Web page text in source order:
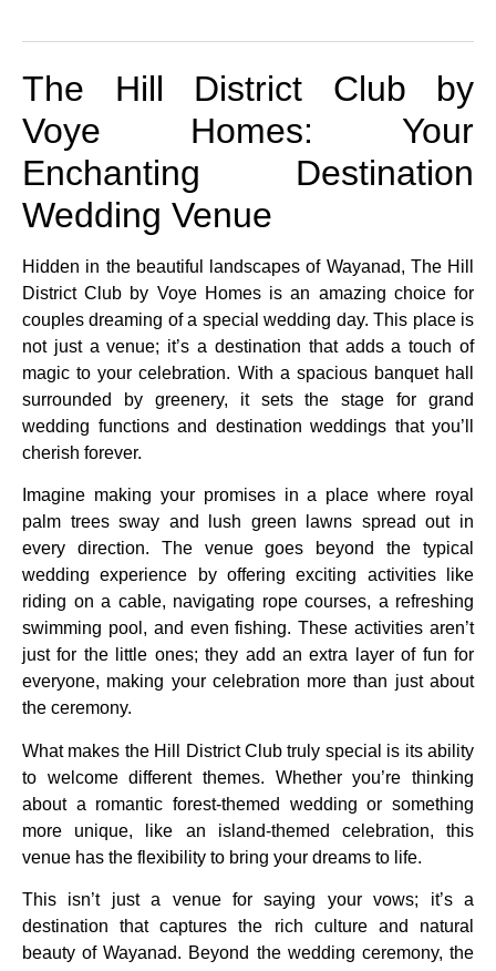
The Hill District Club by
Voye Homes: Your
Enchanting Destination
Wedding Venue
Hidden in the beautiful landscapes of Wayanad, The Hill
District Club by Voye Homes is an amazing choice for
couples dreaming of a special wedding day. This place is
not just a venue; it’s a destination that adds a touch of
magic to your celebration. With a spacious banquet hall
surrounded by greenery, it sets the stage for grand
wedding functions and destination weddings that you’ll
cherish forever.
Imagine making your promises in a place where royal
palm trees sway and lush green lawns spread out in
every direction. The venue goes beyond the typical
wedding experience by offering exciting activities like
riding on a cable, navigating rope courses, a refreshing
swimming pool, and even fishing. These activities aren’t
just for the little ones; they add an extra layer of fun for
everyone, making your celebration more than just about
the ceremony.
What makes the Hill District Club truly special is its ability
to welcome different themes. Whether you’re thinking
about a romantic forest-themed wedding or something
more unique, like an island-themed celebration, this
venue has the flexibility to bring your dreams to life.
This isn’t just a venue for saying your vows; it’s a
destination that captures the rich culture and natural
beauty of Wayanad. Beyond the wedding ceremony, the